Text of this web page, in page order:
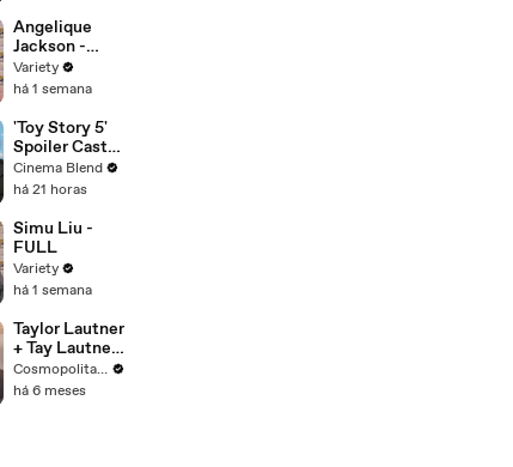
Zendaya's
Partnership
on Set of
'Spider-Man' |
THR Video
Angelique
Jackson -
Stand Up
Variety
há 1 semana
'Toy Story 5'
Spoiler Cast
Interviews
With Tom
Allen, Joan
Cusack, Greta
Lee And More
Cinema Blend
há 21 horas
Simu Liu -
FULL
Variety
há 1 semana
Taylor Lautner
+ Tay Lautner
Take the
Cosmo
Cosmopolitan USA
há 6 meses